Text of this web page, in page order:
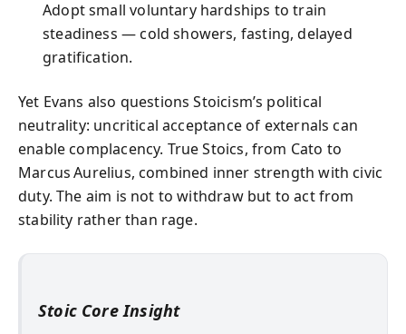
Adopt small voluntary hardships to train
steadiness — cold showers, fasting, delayed
gratification.
Yet Evans also questions Stoicism’s political
neutrality: uncritical acceptance of externals can
enable complacency. True Stoics, from Cato to
Marcus Aurelius, combined inner strength with civic
duty. The aim is not to withdraw but to act from
stability rather than rage.
Stoic Core Insight